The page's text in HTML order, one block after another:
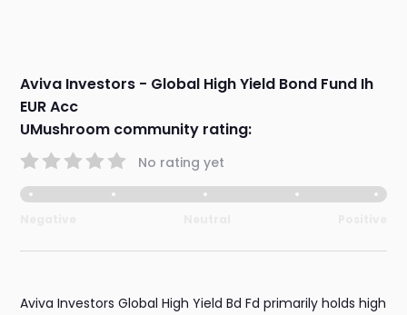
Aviva Investors - Global High Yield Bond Fund Ih
EUR Acc
UMushroom community rating:
No rating yet
Aviva Investors Global High Yield Bd Fd primarily holds high